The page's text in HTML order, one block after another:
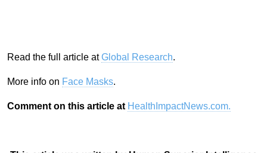
Read the full article atGlobal Research.
More info on Face Masks.
Comment on this article at HealthImpactNews.com.